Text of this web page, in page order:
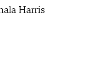
Harris